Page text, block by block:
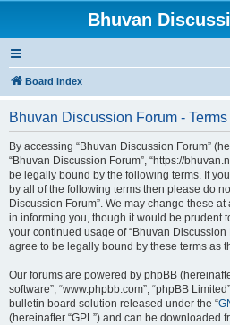
Bhuvan
Board index
Bhuvan Discussion Forum -
By accessing “Bhuvan Discussion Forum”
“Bhuvan Discussion Forum”, “https://
be legally bound by the following terms. If
by all of the following terms then please do
Discussion Forum”. We may change these
in informing you, though it would be prudent
your continued usage of “Bhuvan
agree to be legally bound by these terms as
Our forums are powered by phpBB
software”, “www.phpbb.com”, “phpBB
bulletin board solution released under the “
(hereinafter “GPL”) and can be downloaded